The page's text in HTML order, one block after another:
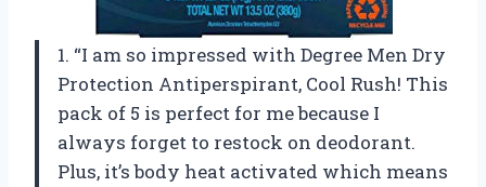
1. “I am so impressed with Degree Men Dry
Protection Antiperspirant, Cool Rush! This
pack of 5 is perfect for me because I
always forget to restock on deodorant.
Plus, it’s body heat activated which means